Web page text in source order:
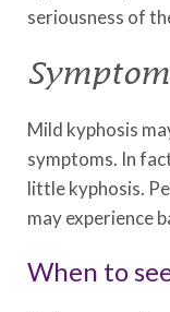
seriousness of
Mild kyphosis
symptoms. In
little kyphosis.
may experience
When to